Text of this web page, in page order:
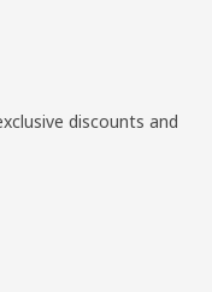
discounts and